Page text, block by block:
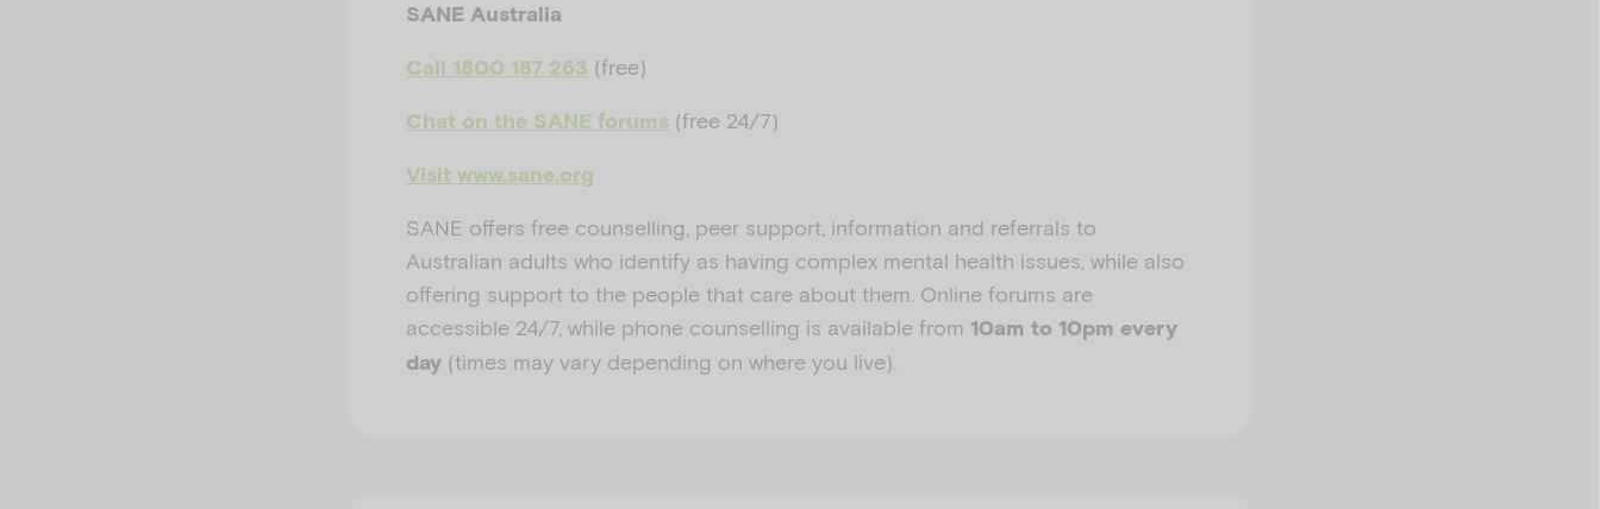
SANE Australia
Call 1800 187 263 (free)
Chat on the SANE forums (free 24/7)
Visit www.sane.org
SANE offers free counselling, peer support, information and referrals to
Australian adults who identify as having complex mental health issues, while also
offering support to the people that care about them. Online forums are
accessible 24/7, while phone counselling is available from 10am to 10pm every
day (times may vary depending on where you live).